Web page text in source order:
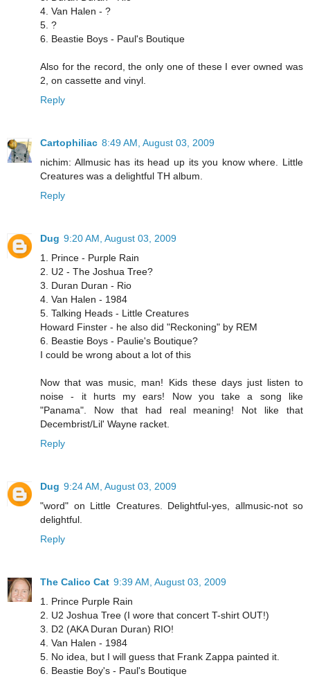
4. Van Halen - ?
5. ?
6. Beastie Boys - Paul's Boutique
Also for the record, the only one of these I ever owned was
2, on cassette and vinyl.
Reply
Cartophiliac 8:49 AM, August 03, 2009
nichim: Allmusic has its head up its you know where. Little
Creatures was a delightful TH album.
Reply
Dug 9:20 AM, August 03, 2009
1. Prince - Purple Rain
2. U2 - The Joshua Tree?
3. Duran Duran - Rio
4. Van Halen - 1984
5. Talking Heads - Little Creatures
Howard Finster - he also did "Reckoning" by REM
6. Beastie Boys - Paulie's Boutique?
I could be wrong about a lot of this
Now that was music, man! Kids these days just listen to
noise - it hurts my ears! Now you take a song like
"Panama". Now that had real meaning! Not like that
Decembrist/Lil' Wayne racket.
Reply
Dug 9:24 AM, August 03, 2009
"word" on Little Creatures. Delightful-yes, allmusic-not so
delightful.
Reply
The Calico Cat 9:39 AM, August 03, 2009
1. Prince Purple Rain
2. U2 Joshua Tree (I wore that concert T-shirt OUT!)
3. D2 (AKA Duran Duran) RIO!
4. Van Halen - 1984
5. No idea, but I will guess that Frank Zappa painted it.
6. Beastie Boy's - Paul's Boutique